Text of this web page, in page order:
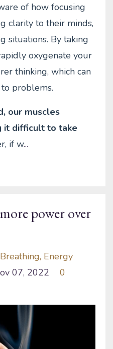
of how focusing
clarity to their minds,
situations. By taking
oxygenate your
thinking, which can
problems.
our muscles
it difficult to take
if w...
power over
Energy
07, 2022
0